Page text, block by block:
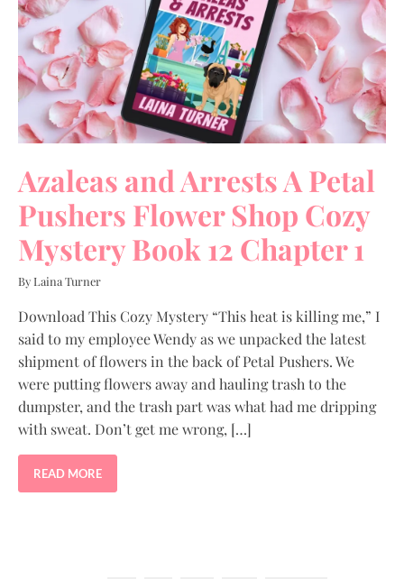
Azaleas and Arrests A Petal
Pushers Flower Shop Cozy
Mystery Book 12 Chapter 1
By Laina Turner
Download This Cozy Mystery “This heat is killing me,” I
said to my employee Wendy as we unpacked the latest
shipment of flowers in the back of Petal Pushers. We
were putting flowers away and hauling trash to the
dumpster, and the trash part was what had me dripping
with sweat. Don’t get me wrong, […]
READ MORE